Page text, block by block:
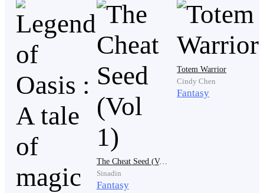
With a flick of his hand, he sent the thin figure flying
towards the doors of the courtyard. There was no
sympathy in the big man's eyes, only endless disdain.
The thin figure landed heavily on the ground, and
struggled to get up. With a sallow face, he looked at the
place where the big man disappeared to. The sallow-
faced figure was dressed in ragged linen robe, making
him no different from an ordinary beggar. But his eyes
were as bright and sharp as the stars in the sky.
The Cheat Seed (Vol 1)
Sinadin
Fantasy
Totem Warrior
Cindy Chen
Fantasy